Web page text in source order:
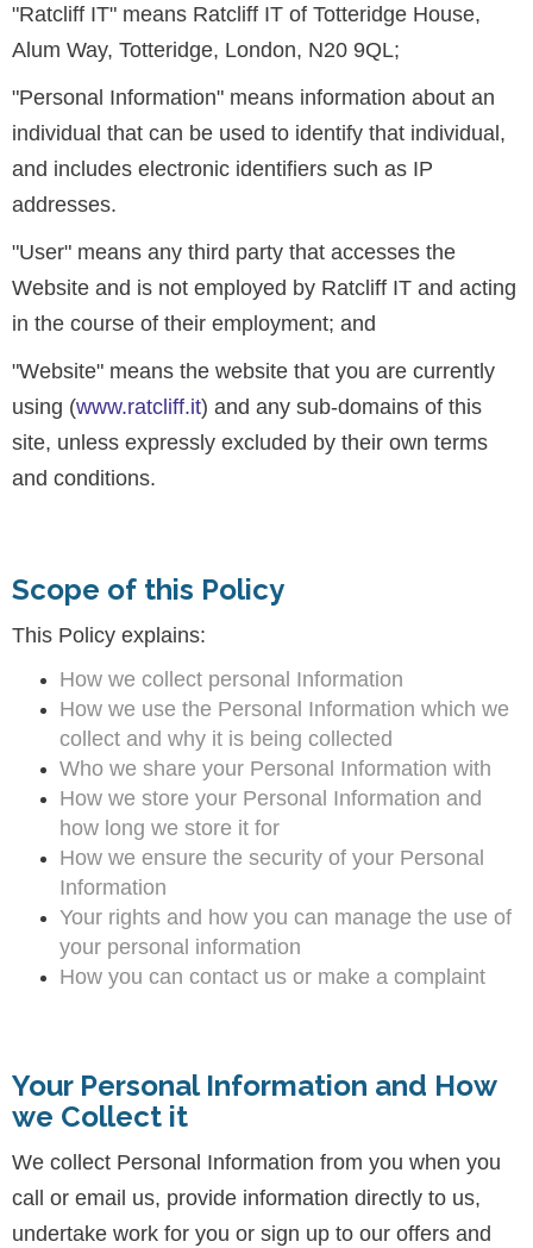
"Ratcliff IT" means Ratcliff IT of Totteridge House,
Alum Way, Totteridge, London, N20 9QL;
"Personal Information" means information about an
individual that can be used to identify that individual,
and includes electronic identifiers such as IP
addresses.
"User" means any third party that accesses the
Website and is not employed by Ratcliff IT and acting
in the course of their employment; and
"Website" means the website that you are currently
using (www.ratcliff.it) and any sub-domains of this
site, unless expressly excluded by their own terms
and conditions.
Scope of this Policy
This Policy explains:
How we collect personal Information
How we use the Personal Information which we
collect and why it is being collected
Who we share your Personal Information with
How we store your Personal Information and
how long we store it for
How we ensure the security of your Personal
Information
Your rights and how you can manage the use of
your personal information
How you can contact us or make a complaint
Your Personal Information and How
we Collect it
We collect Personal Information from you when you
call or email us, provide information directly to us,
undertake work for you or sign up to our offers and